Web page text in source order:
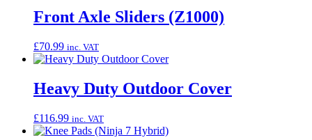
Front Axle Sliders (Z1000)
£70.99 inc. VAT
Heavy Duty Outdoor Cover
£116.99 inc. VAT